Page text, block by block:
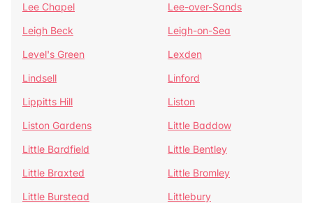
Lee Chapel
Lee-over-Sands
Leigh Beck
Leigh-on-Sea
Level's Green
Lexden
Lindsell
Linford
Lippitts Hill
Liston
Liston Gardens
Little Baddow
Little Bardfield
Little Bentley
Little Braxted
Little Bromley
Little Burstead
Littlebury